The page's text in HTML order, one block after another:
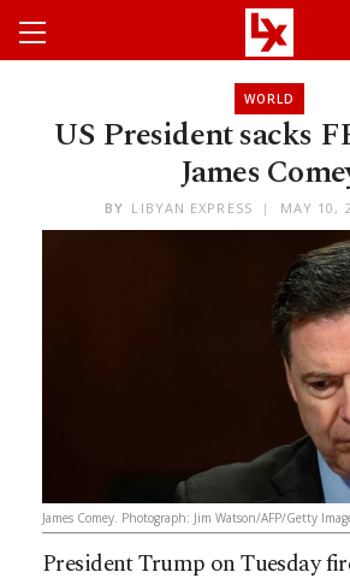
WORLD
US President sacks
James
BY LIBYAN EXPRESS MAY 10,
James Comey. Photograph: Jim Watson/AFP/Getty
President Trump on Tuesday